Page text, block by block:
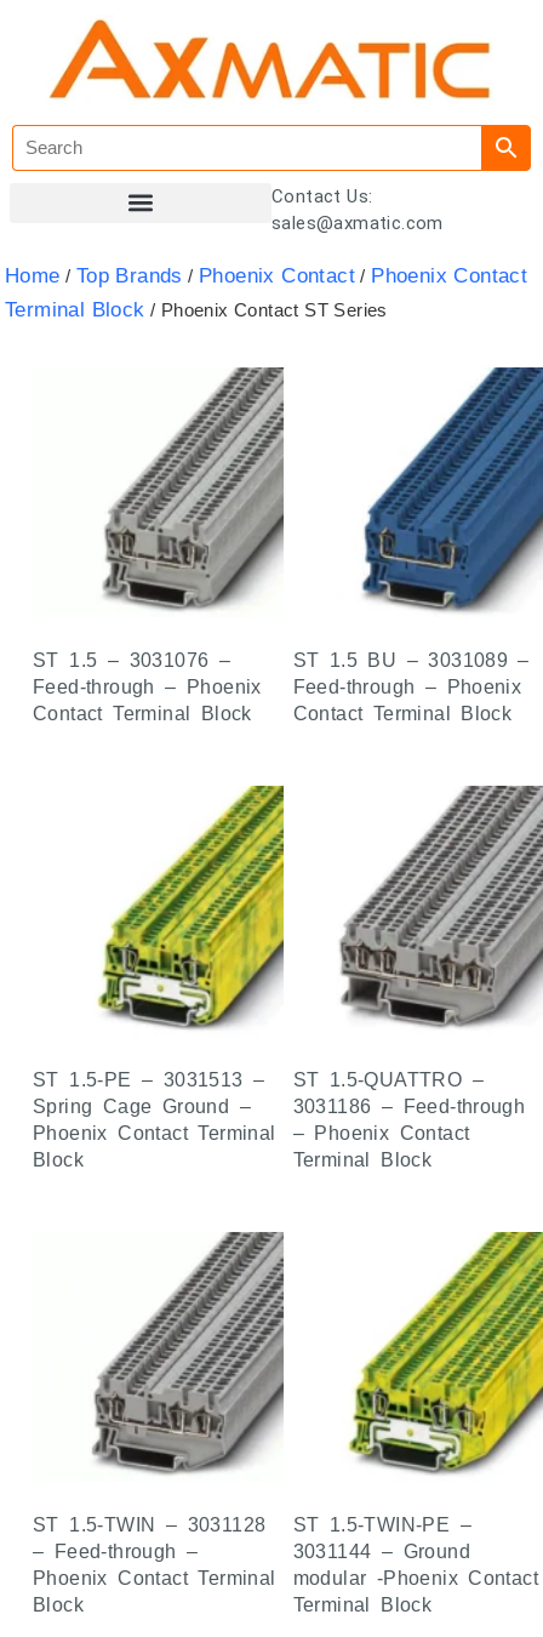
Contact Us:
sales@axmatic.com
Home / Top Brands / Phoenix Contact / Phoenix Contact
Terminal Block / Phoenix Contact ST Series
ST 1.5 – 3031076 –
Feed-through – Phoenix
Contact Terminal Block
ST 1.5 BU – 3031089 –
Feed-through – Phoenix
Contact Terminal Block
ST 1.5-PE – 3031513 –
Spring Cage Ground –
Phoenix Contact Terminal
Block
ST 1.5-QUATTRO –
3031186 – Feed-through
– Phoenix Contact
Terminal Block
ST 1.5-TWIN – 3031128
– Feed-through –
Phoenix Contact Terminal
Block
ST 1.5-TWIN-PE –
3031144 – Ground
modular -Phoenix Contact
Terminal Block